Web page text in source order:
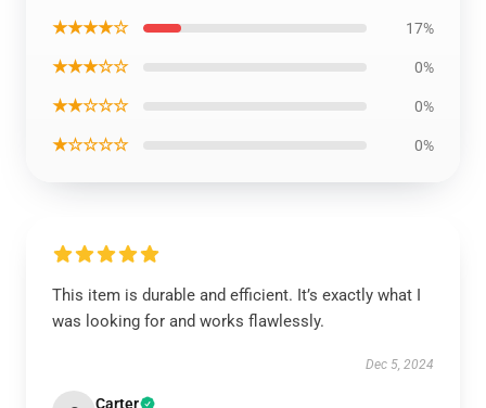
★★★★☆ 17%
★★★☆☆ 0%
★★☆☆☆ 0%
★☆☆☆☆ 0%
This item is durable and efficient. It’s exactly what I
was looking for and works flawlessly.
Dec 5, 2024
Carter